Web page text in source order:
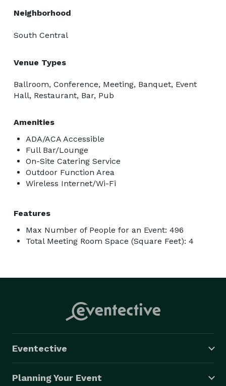
Neighborhood
South Central
Venue Types
Ballroom, Conference, Meeting, Banquet, Event
Hall, Restaurant, Bar, Pub
Amenities
ADA/ACA Accessible
Full Bar/Lounge
On-Site Catering Service
Outdoor Function Area
Wireless Internet/Wi-Fi
Features
Max Number of People for an Event: 496
Total Meeting Room Space (Square Feet): 4
Eventective
Planning Your Event